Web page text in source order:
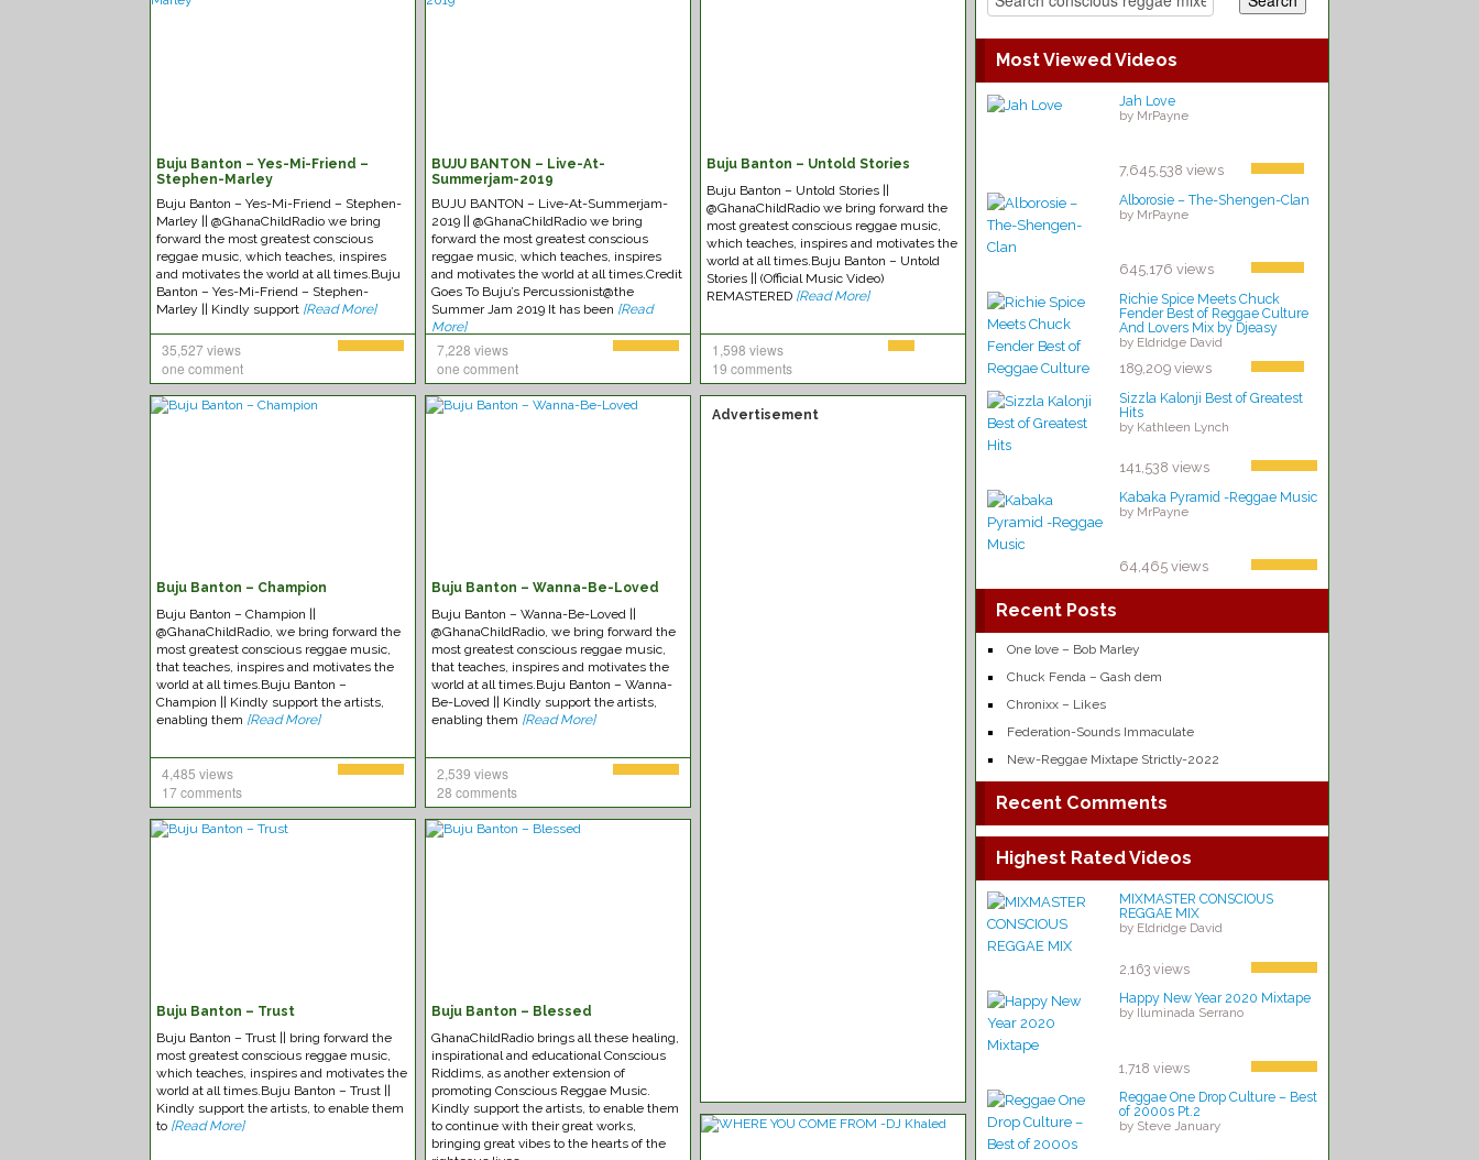
Most Viewed Videos
Jah Love
by MrPayne
7,645,538 views
Alborosie – The-Shengen-Clan
by MrPayne
645,176 views
Richie Spice Meets Chuck
Fender Best of Reggae Culture
And Lovers Mix by Djeasy
by Eldridge David
189,209 views
Sizzla Kalonji Best of Greatest
Hits
by Kathleen Lynch
141,538 views
Kabaka Pyramid -Reggae Music
by MrPayne
64,465 views
Recent Posts
One love – Bob Marley
Chuck Fenda – Gash dem
Chronixx – Likes
Federation-Sounds Immaculate
New-Reggae Mixtape Strictly-2022
Recent Comments
Highest Rated Videos
MIXMASTER CONSCIOUS
REGGAE MIX
by Eldridge David
2,163 views
Happy New Year 2020 Mixtape
by Iluminada Serrano
1,718 views
Reggae One Drop Culture – Best
of 2000s Pt.2
by Steve January
Buju Banton – Yes-Mi-Friend –
Stephen-Marley
Buju Banton – Yes-Mi-Friend – Stephen-
Marley || @GhanaChildRadio we bring
forward the most greatest conscious
reggae music, which teaches, inspires
and motivates the world at all times.Buju
Banton – Yes-Mi-Friend – Stephen-
Marley || Kindly support [Read More]
35,527 views
one comment
BUJU BANTON – Live-At-
Summerjam-2019
BUJU BANTON – Live-At-Summerjam-
2019 || @GhanaChildRadio we bring
forward the most greatest conscious
reggae music, which teaches, inspires
and motivates the world at all times.Credit
Goes To Buju’s Percussionist@the
Summer Jam 2019 It has been [Read
More]
7,228 views
one comment
Buju Banton – Untold Stories
Buju Banton – Untold Stories ||
@GhanaChildRadio we bring forward the
most greatest conscious reggae music,
which teaches, inspires and motivates the
world at all times.Buju Banton – Untold
Stories || (Official Music Video)
REMASTERED [Read More]
1,598 views
19 comments
Buju Banton – Champion
Buju Banton – Champion ||
@GhanaChildRadio, we bring forward the
most greatest conscious reggae music,
that teaches, inspires and motivates the
world at all times.Buju Banton –
Champion || Kindly support the artists,
enabling them [Read More]
4,485 views
17 comments
Buju Banton – Wanna-Be-Loved
Buju Banton – Wanna-Be-Loved ||
@GhanaChildRadio, we bring forward the
most greatest conscious reggae music,
that teaches, inspires and motivates the
world at all times.Buju Banton – Wanna-
Be-Loved || Kindly support the artists,
enabling them [Read More]
2,539 views
28 comments
Advertisement
Buju Banton – Trust
Buju Banton – Trust || bring forward the
most greatest conscious reggae music,
which teaches, inspires and motivates the
world at all times.Buju Banton – Trust ||
Kindly support the artists, to enable them
to [Read More]
Buju Banton – Blessed
GhanaChildRadio brings all these healing,
inspirational and educational Conscious
Riddims, as another extension of
promoting Conscious Reggae Music.
Kindly support the artists, to enable them
to continue with their great works,
bringing great vibes to the hearts of the